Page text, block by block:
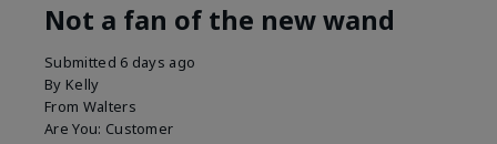
Not a fan of the new wand
Submitted 6 days ago
By Kelly
From Walters
Are You: Customer